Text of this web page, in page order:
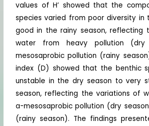
values of H’ showed that the
species varied from poor diversity in
good in the rainy season, reflecting
water from heavy pollution
mesosaprobic pollution (rainy
index (D) showed that the benthic
unstable in the dry season to very
season, reflecting the variations of
a-mesosaprobic pollution (dry
(rainy season). The findings